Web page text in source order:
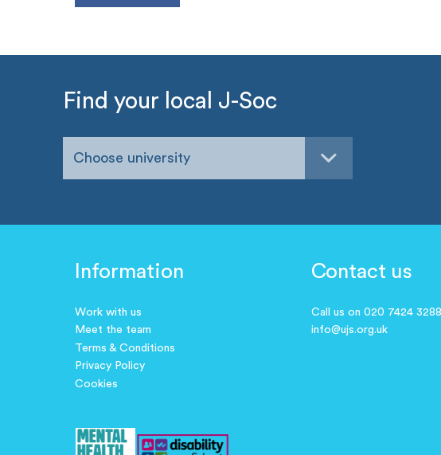
Find your local J-Soc
Choose university
Information
Work with us
Meet the team
Terms & Conditions
Privacy Policy
Cookies
Contact us
Call us on 020 7424 3288
info@ujs.org.uk